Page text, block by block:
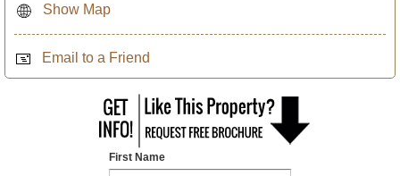
Show Map
Email to a Friend
First Name